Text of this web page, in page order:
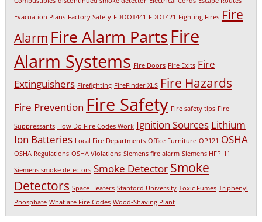
Evacuation Plans Factory Safety FDOOT441 FDOT421 Fighting Fires Fire
Alarm Fire Alarm PartsFire
Alarm Systems Fire Doors Fire Exits Fire
Extinguishers Firefighting FireFinder XLS Fire Hazards
Fire Prevention Fire Safety Fire safety tips Fire
Suppressants How Do Fire Codes Work Ignition Sources Lithium
Ion Batteries Local Fire Departments Office Furniture OP121 OSHA
OSHA Regulations OSHA Violations Siemens fire alarm Siemens HFP-11
Siemens smoke detectors Smoke Detector Smoke
Detectors Space Heaters Stanford University Toxic Fumes Triphenyl
Phosphate What are Fire Codes Wood-Shaving Plant